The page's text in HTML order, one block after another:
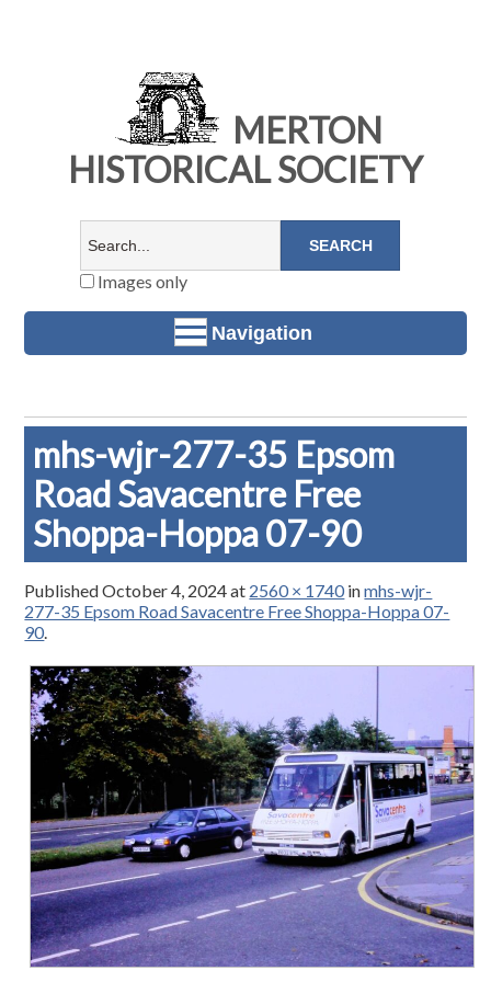
MERTON
HISTORICAL SOCIETY
Images only
Navigation
mhs-wjr-277-35 Epsom
Road Savacentre Free
Shoppa-Hoppa 07-90
PublishedOctober 4, 2024at 2560 × 1740inmhs-wjr-
277-35 Epsom Road Savacentre Free Shoppa-Hoppa 07-
90.